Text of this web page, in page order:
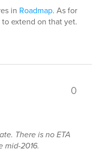
in Roadmap. As for
extend on that yet.
0
There is no ETA
mid-2016.